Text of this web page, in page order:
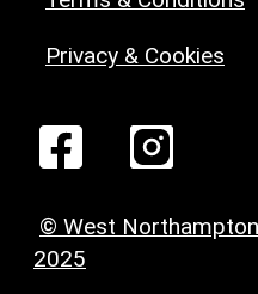
Privacy & Cookies
© West
2025